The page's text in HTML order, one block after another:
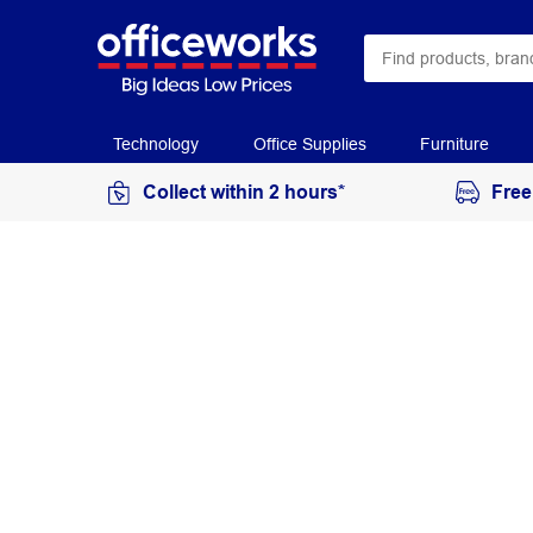
Technology Office Supplies Furniture
Collect within 2 hours*